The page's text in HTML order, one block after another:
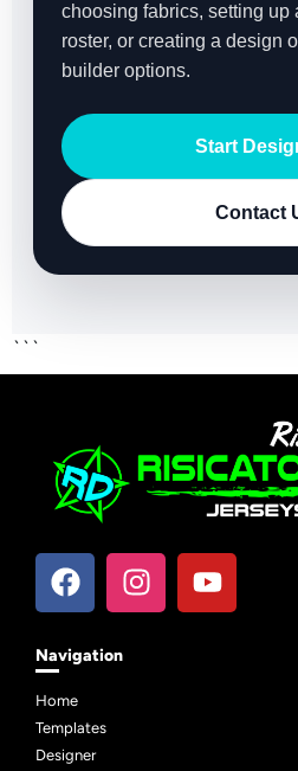
choosing fabrics, setting up
roster, or creating a design
builder options.
Start
Contact
```
Navigation
Home
Templates
Designer